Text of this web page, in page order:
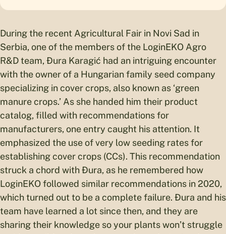
During the recent Agricultural Fair in Novi Sad in
Serbia, one of the members of the LoginEKO Agro
R&D team, Đura Karagić had an intriguing encounter
with the owner of a Hungarian family seed company
specializing in cover crops, also known as ‘green
manure crops.’ As she handed him their product
catalog, filled with recommendations for
manufacturers, one entry caught his attention. It
emphasized the use of very low seeding rates for
establishing cover crops (CCs). This recommendation
struck a chord with Đura, as he remembered how
LoginEKO followed similar recommendations in 2020,
which turned out to be a complete failure. Đura and his
team have learned a lot since then, and they are
sharing their knowledge so your plants won’t struggle